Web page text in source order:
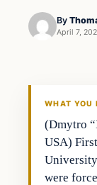
By
April 7,
WHAT YOU
(Dmytro
USA)
were